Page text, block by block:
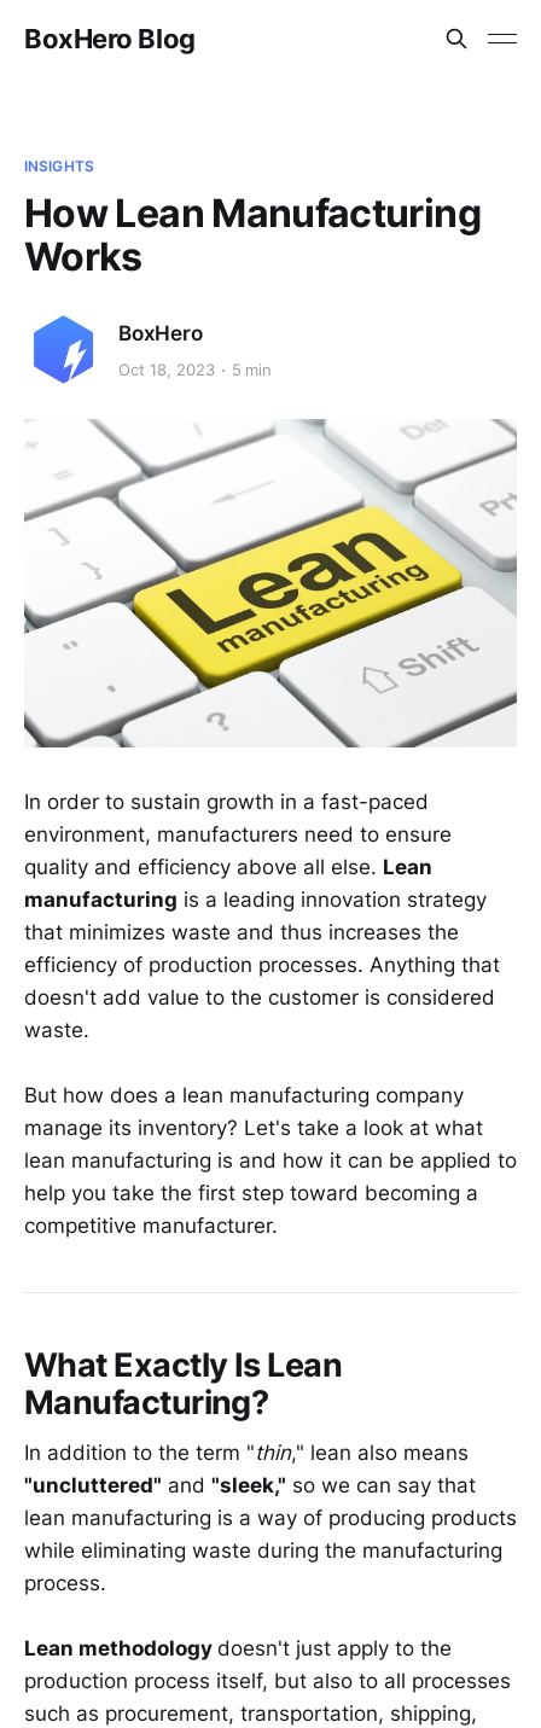
BoxHero Blog
INSIGHTS
How Lean Manufacturing
Works
BoxHero
Oct 18, 2023 5 min
In order to sustain growth in a fast-paced
environment, manufacturers need to ensure
quality and efficiency above all else. Lean
manufacturing is a leading innovation strategy
that minimizes waste and thus increases the
efficiency of production processes. Anything that
doesn't add value to the customer is considered
waste.
But how does a lean manufacturing company
manage its inventory? Let's take a look at what
lean manufacturing is and how it can be applied to
help you take the first step toward becoming a
competitive manufacturer.
What Exactly Is Lean
Manufacturing?
In addition to the term "thin," lean also means
"uncluttered" and "sleek," so we can say that
lean manufacturing is a way of producing products
while eliminating waste during the manufacturing
process.
Lean methodology doesn't just apply to the
production process itself, but also to all processes
such as procurement, transportation, shipping,